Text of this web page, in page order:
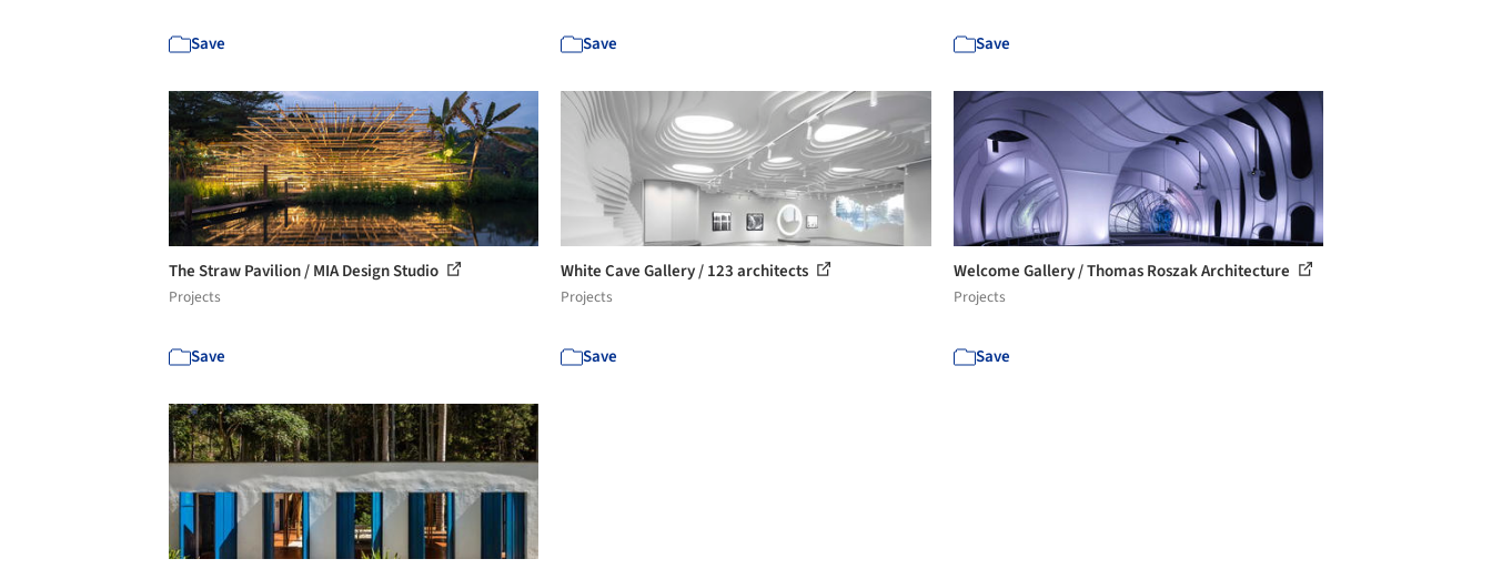
Save Save Save
The Straw Pavilion / MIA Design Studio
Projects
Save
White Cave Gallery / 123 architects
Projects
Save
Welcome Gallery / Thomas Roszak Architecture
Projects
Save